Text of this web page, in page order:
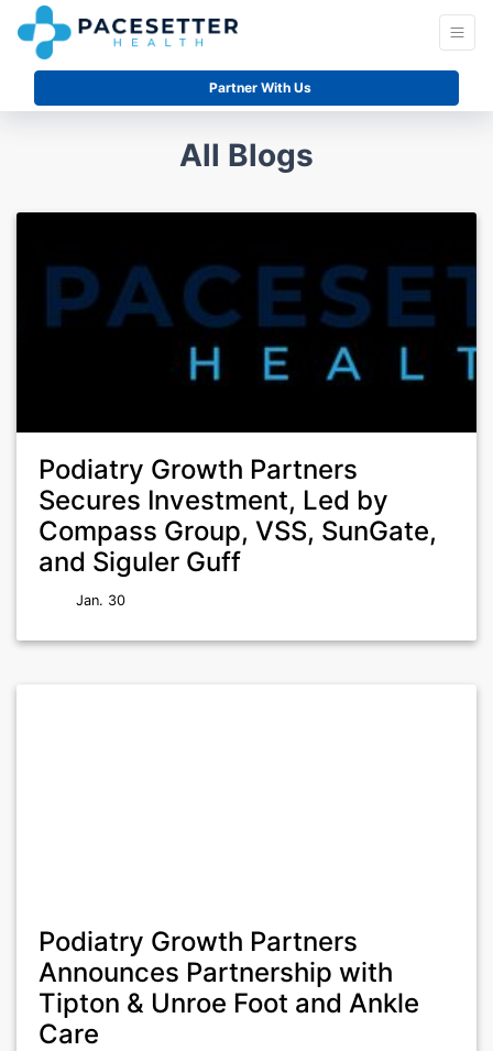
Partner With Us
All Blogs
Podiatry Growth Partners
Secures Investment, Led by
Compass Group, VSS, SunGate,
and Siguler Guff
Jan. 30
Podiatry Growth Partners
Announces Partnership with
Tipton & Unroe Foot and Ankle
Care